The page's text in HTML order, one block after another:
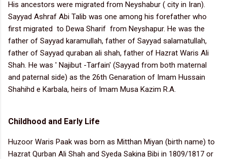
His ancestors were migrated from Neyshabur ( city in Iran).
Sayyad Ashraf Abi Talib was one among his forefather who
first migrated to Dewa Sharif from Neyshapur. He was the
father of Sayyad karamullah, father of Sayyad salamatullah,
father of Sayyad quraban ali shah, father of Hazrat Waris Ali
Shah. He was ' Najibut -Tarfain' (Sayyad from both maternal
and paternal side) as the 26th Genaration of Imam Hussain
Shahihd e Karbala, heirs of Imam Musa Kazim R.A.
Childhood and Early Life
Huzoor Waris Paak was born as Mitthan Miyan (birth name) to
Hazrat Qurban Ali Shah and Syeda Sakina Bibi in 1809/1817 or